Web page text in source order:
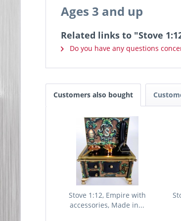
Ages 3 and up
Related links to "Stove
Do you have any questions
Customers also bought
Stove 1:12, Empire with
accessories, Made in...